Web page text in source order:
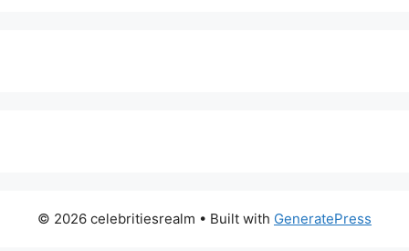
© 2026 celebritiesrealm • Built with GeneratePress